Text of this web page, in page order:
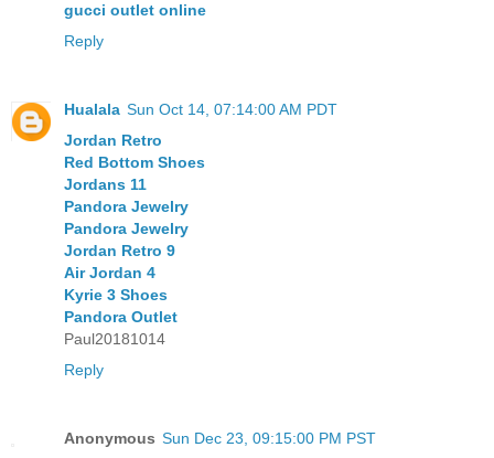
gucci outlet online
Reply
Hualala Sun Oct 14, 07:14:00 AM PDT
Jordan Retro
Red Bottom Shoes
Jordans 11
Pandora Jewelry
Pandora Jewelry
Jordan Retro 9
Air Jordan 4
Kyrie 3 Shoes
Pandora Outlet
Paul20181014
Reply
Anonymous Sun Dec 23, 09:15:00 PM PST